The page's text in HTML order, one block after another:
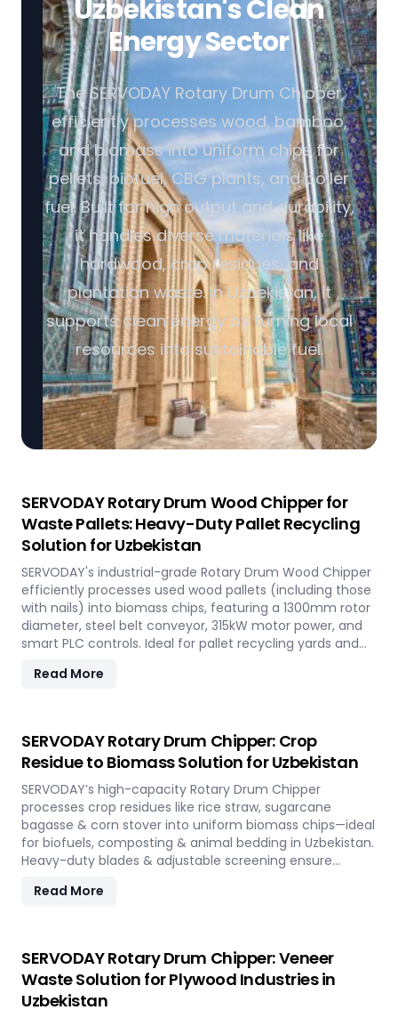
Uzbekistan's Clean
Energy Sector
The SERVODAY Rotary Drum Chipper
efficiently processes wood, bamboo,
and biomass into uniform chips for
pellets, biofuel, CBG plants, and boiler
fuel. Built for high output and durability,
it handles diverse materials like
hardwood, crop residues, and
plantation waste. In Uzbekistan, it
supports clean energy by turning local
resources into sustainable fuel.
SERVODAY Rotary Drum Wood Chipper for
Waste Pallets: Heavy-Duty Pallet Recycling
Solution for Uzbekistan
SERVODAY's industrial-grade Rotary Drum Wood Chipper
efficiently processes used wood pallets (including those
with nails) into biomass chips, featuring a 1300mm rotor
diameter, steel belt conveyor, 315kW motor power, and
smart PLC controls. Ideal for pallet recycling yards and
high-capacity machine delivers reliable 20-30 tons/hour
production in demanding industrial environments.
Read More
SERVODAY Rotary Drum Chipper: Crop
Residue to Biomass Solution for Uzbekistan
SERVODAY’s high-capacity Rotary Drum Chipper
processes crop residues like rice straw, sugarcane
bagasse & corn stover into uniform biomass chips—ideal
for biofuels, composting & animal bedding in Uzbekistan.
Heavy-duty blades & adjustable screening ensure
Read More
SERVODAY Rotary Drum Chipper: Veneer
Waste Solution for Plywood Industries in
Uzbekistan